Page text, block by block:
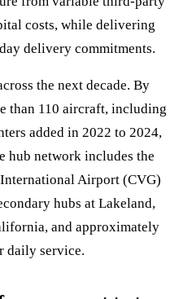
costs, while delivering
delivery commitments.
the next decade. By
than 110 aircraft, including
added in 2022 to 2024,
hub network includes the
Airport (CVG)
hubs at Lakeland,
and approximately
daily service.